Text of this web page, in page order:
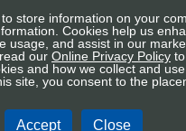
Close
store information on your
Cookies help us
usage, and assist in our
our Online Privacy Policy
and how we collect and use
site, you consent to the
Accept
Connex
CU
Logo